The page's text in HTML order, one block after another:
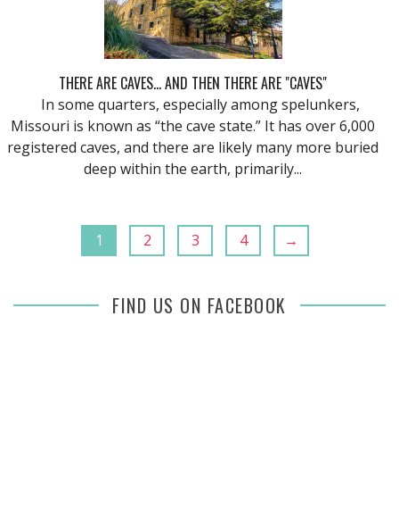
THERE ARE CAVES... AND THEN THERE ARE "CAVES"
In some quarters, especially among spelunkers,
Missouri is known as “the cave state.” It has over 6,000
registered caves, and there are likely many more buried
deep within the earth, primarily...
1 2 3 4 →
FIND US ON FACEBOOK